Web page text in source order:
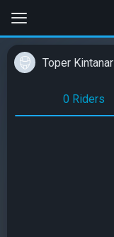
Toper Kintanar
0 Riders